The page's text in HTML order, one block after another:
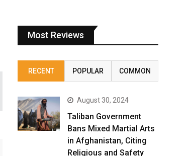
Most Reviews
RECENT POPULAR COMMON
August 30, 2024
Taliban Government
Bans Mixed Martial Arts
in Afghanistan, Citing
Religious and Safety